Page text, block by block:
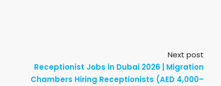
Next post
Receptionist Jobs in Dubai 2026 | Migration
Chambers Hiring Receptionists (AED 4,000–